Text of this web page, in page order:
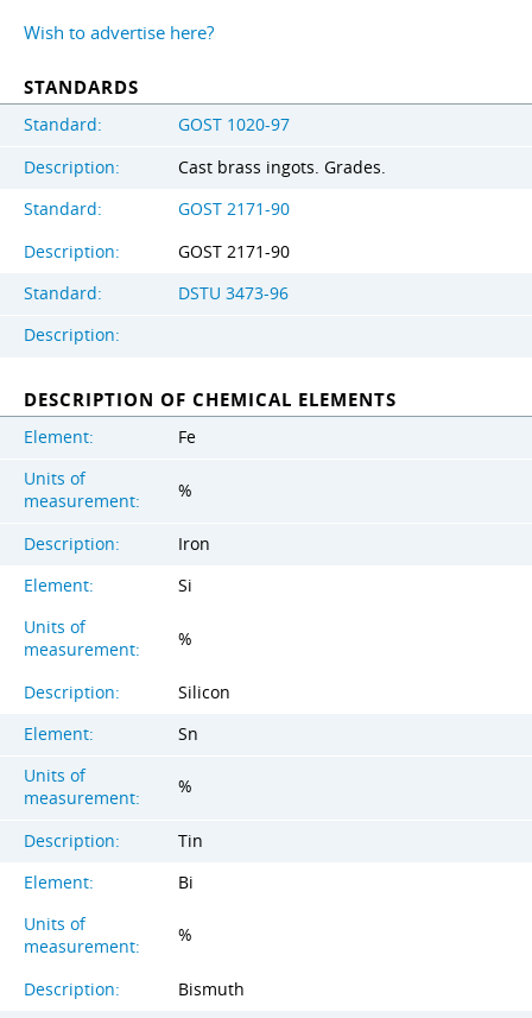
Wish to advertise here?
STANDARDS
Standard:
GOST 1020-97
Description:
Cast brass ingots. Grades.
Standard:
GOST 2171-90
Description:
GOST 2171-90
Standard:
DSTU 3473-96
Description:
DESCRIPTION OF CHEMICAL ELEMENTS
Element:
Fe
Units of
measurement:
%
Description:
Iron
Element:
Si
Units of
measurement:
%
Description:
Silicon
Element:
Sn
Units of
measurement:
%
Description:
Tin
Element:
Bi
Units of
measurement:
%
Description:
Bismuth